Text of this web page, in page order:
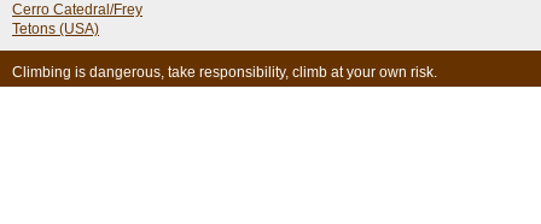
Cerro Catedral/Frey
Tetons (USA)
Climbing is dangerous, take responsibility, climb at your own risk.